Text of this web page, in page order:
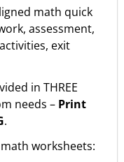
math quick
assessment,
exit
in THREE
needs – Print
.
worksheets: